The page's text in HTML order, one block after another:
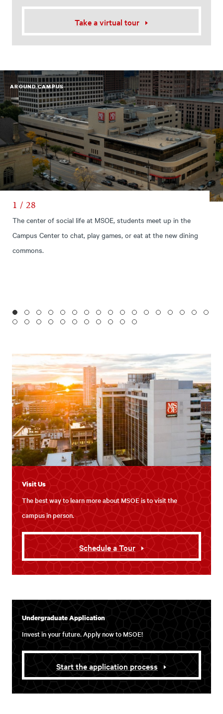
Take a virtual tour
AROUND CAMPUS
1 / 28
The center of social life at MSOE, students meet up in the
Campus Center to chat, play games, or eat at the new dining
commons.
1 2 3 4 5 6 7 8 9 10 11 12 13 14 15 16
17
18
19 20 21 22 23 24 25 26 27 28
Visit Us
The best way to learn more about MSOE is to visit the
campus in person.
Schedule a Tour
Undergraduate Application
Invest in your future. Apply now to MSOE!
Start the application process